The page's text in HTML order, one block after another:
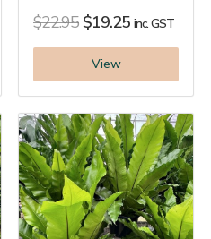
$22.95 $19.25 inc. GST
View